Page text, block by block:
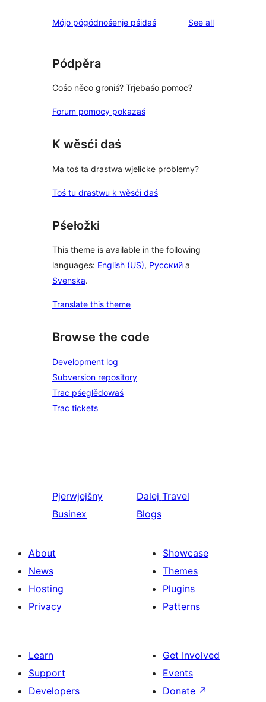
Mójo pógódnośenje pśidaś See allreviews
Pódpěra
Cośo něco groniś? Trjebaśo pomoc?
Forum pomocy pokazaś
K wěsći daś
Ma toś ta drastwa wjelicke problemy?
Toś tu drastwu k wěsći daś
Pśełožki
This theme is available in the following
languages: English (US), Русский a
Svenska.
Translate this theme
Browse the code
Development log
Subversion repository
Trac pśeglědowaś
Trac tickets
Pjerwjejšny
Businex
Dalej Travel
Blogs
About
News
Hosting
Privacy
Showcase
Themes
Plugins
Patterns
Learn
Support
Developers
Get Involved
Events
Donate ↗